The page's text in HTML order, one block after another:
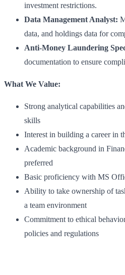
investment restrictions.
Data Management Analyst:
data, and holdings data for
Anti-Money Laundering
documentation to ensure
What We Value:
Strong analytical capabilities
skills
Interest in building a career in
Academic background in
preferred
Basic proficiency with MS
Ability to take ownership of
a team environment
Commitment to ethical
policies and regulations